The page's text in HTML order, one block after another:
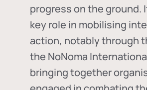
progress on the ground.
key role in mobilising
action, notably through
the NoNoma
bringing together